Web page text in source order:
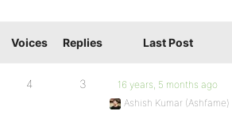
Voices Replies Last Post
4 3
16 years, 5 months ago
Ashish Kumar (Ashfame)